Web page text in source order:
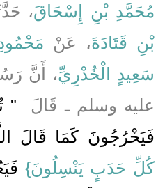
مُحَمَّدِ بْنِ إِسْحَاقَ،
بْنِ قَتَادَةَ، عَنْ
سَعِيدٍ الْخُدْرِيِّ، أَنَّ
عليه وسلم ـ قَالَ ‏
"‏
فَيَخْرُجُونَ كَمَا قَالَ
كُلِّ حَدَبٍ يَنْسِلُونَ}